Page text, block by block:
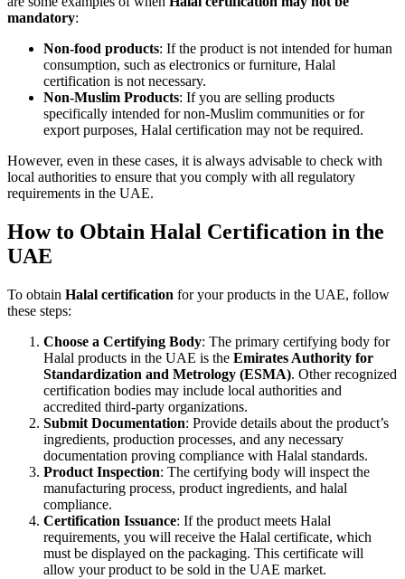
mandatory:
Non-food products: If the product is not intended for human
consumption, such as electronics or furniture, Halal
certification is not necessary.
Non-Muslim Products: If you are selling products
specifically intended for non-Muslim communities or for
export purposes, Halal certification may not be required.
However, even in these cases, it is always advisable to check with
local authorities to ensure that you comply with all regulatory
requirements in the UAE.
How to Obtain Halal Certification in the
UAE
To obtain Halal certification for your products in the UAE, follow
these steps:
Choose a Certifying Body: The primary certifying body for
Halal products in the UAE is the Emirates Authority for
Standardization and Metrology (ESMA). Other recognized
certification bodies may include local authorities and
accredited third-party organizations.
Submit Documentation: Provide details about the product’s
ingredients, production processes, and any necessary
documentation proving compliance with Halal standards.
Product Inspection: The certifying body will inspect the
manufacturing process, product ingredients, and halal
compliance.
Certification Issuance: If the product meets Halal
requirements, you will receive the Halal certificate, which
must be displayed on the packaging. This certificate will
allow your product to be sold in the UAE market.